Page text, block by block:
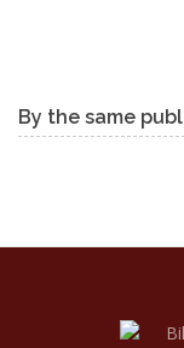
By the same